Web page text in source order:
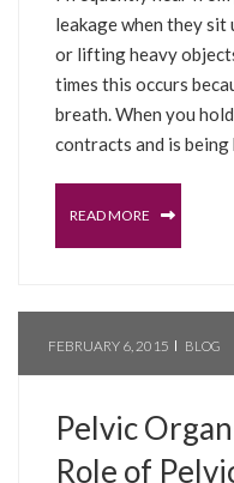
leakage when they sit
or lifting heavy
times this occurs
breath. When you
contracts and is
READ MORE
FEBRUARY 6, 2015 BLOG
Pelvic
Role of